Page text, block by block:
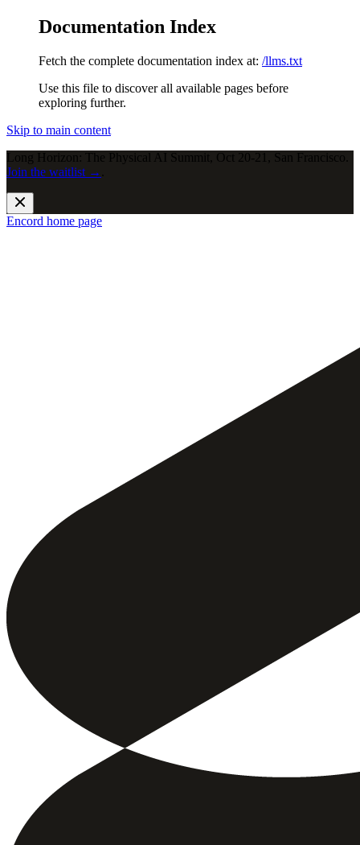
Documentation Index
Fetch the complete documentation index at: /llms.txt
Use this file to discover all available pages before
exploring further.
Skip to main content
Long Horizon: The Physical AI Summit, Oct 20-21, San Francisco.
Join the waitlist →
Encord home page